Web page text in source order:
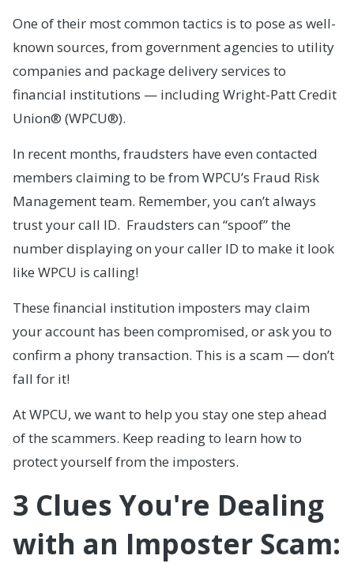
One of their most common tactics is to pose as well-
known sources, from government agencies to utility
companies and package delivery services to
financial institutions — including Wright-Patt Credit
Union® (WPCU®).
In recent months, fraudsters have even contacted
members claiming to be from WPCU’s Fraud Risk
Management team. Remember, you can’t always
trust your call ID. Fraudsters can “spoof” the
number displaying on your caller ID to make it look
like WPCU is calling!
These financial institution imposters may claim
your account has been compromised, or ask you to
confirm a phony transaction. This is a scam — don’t
fall for it!
At WPCU, we want to help you stay one step ahead
of the scammers. Keep reading to learn how to
protect yourself from the imposters.
3 Clues You're Dealing
with an Imposter Scam: